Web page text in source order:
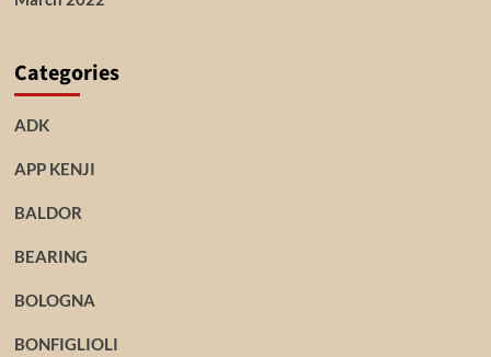
Categories
ADK
APP KENJI
BALDOR
BEARING
BOLOGNA
BONFIGLIOLI